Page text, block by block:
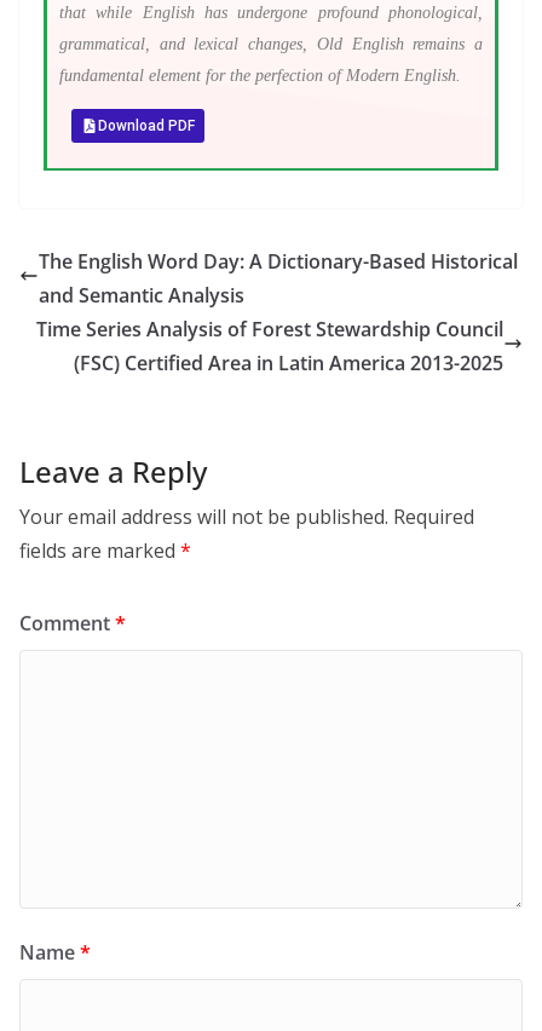
that while English has undergone profound phonological,
grammatical, and lexical changes, Old English remains a
fundamental element for the perfection of Modern English.
Download PDF
The English Word Day: A Dictionary-Based Historical
and Semantic Analysis
Time Series Analysis of Forest Stewardship Council
(FSC) Certified Area in Latin America 2013-2025
Leave a Reply
Your email address will not be published. Required
fields are marked *
Comment*
Name*